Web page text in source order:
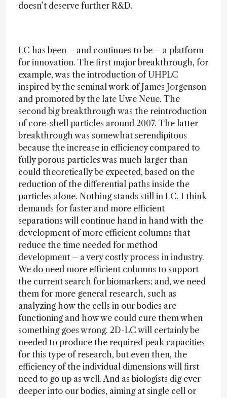
doesn’t deserve further R&D.
LC has been – and continues to be – a platform
for innovation. The first major breakthrough, for
example, was the introduction of UHPLC
inspired by the seminal work of James Jorgenson
and promoted by the late Uwe Neue. The
second big breakthrough was the reintroduction
of core-shell particles around 2007. The latter
breakthrough was somewhat serendipitous
because the increase in efficiency compared to
fully porous particles was much larger than
could theoretically be expected, based on the
reduction of the differential paths inside the
particles alone. Nothing stands still in LC. I think
demands for faster and more efficient
separations will continue hand in hand with the
development of more efficient columns that
reduce the time needed for method
development – a very costly process in industry.
We do need more efficient columns to support
the current search for biomarkers; and, we need
them for more general research, such as
analyzing how the cells in our bodies are
functioning and how we could cure them when
something goes wrong. 2D-LC will certainly be
needed to produce the required peak capacities
for this type of research, but even then, the
efficiency of the individual dimensions will first
need to go up as well. And as biologists dig ever
deeper into our bodies, aiming at single cell or